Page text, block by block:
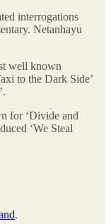
interrogations
Netanhayu
well known
to the Dark Side’
for ‘Divide and
‘We Steal
.